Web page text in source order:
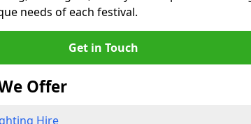
needs of each festival.
Get in Touch
Offer
Hire